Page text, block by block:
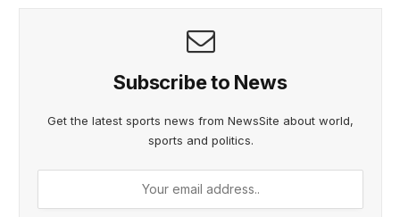
Subscribe to News
Get the latest sports news from NewsSite about world,
sports and politics.